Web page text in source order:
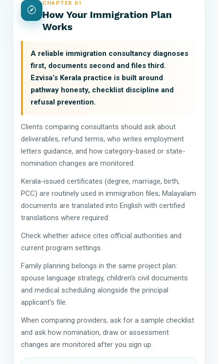
CHAPTER 01
How Your Immigration Plan
Works
A reliable immigration consultancy diagnoses
first, documents second and files third.
Ezvisa’s Kerala practice is built around
pathway honesty, checklist discipline and
refusal prevention.
Clients comparing consultants should ask about
deliverables, refund terms, who writes employment
letters guidance, and how category-based or state-
nomination changes are monitored.
Kerala-issued certificates (degree, marriage, birth,
PCC) are routinely used in immigration files; Malayalam
documents are translated into English with certified
translations where required.
Check whether advice cites official authorities and
current program settings.
Family planning belongs in the same project plan:
spouse language strategy, children's civil documents
and medical scheduling alongside the principal
applicant's file.
When comparing providers, ask for a sample checklist
and ask how nomination, draw or assessment
changes are monitored after you sign up.